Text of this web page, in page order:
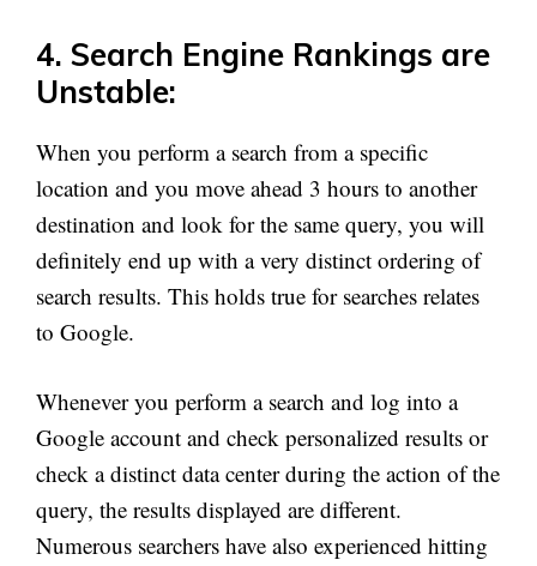
4. Search Engine Rankings are
Unstable:
When you perform a search from a specific
location and you move ahead 3 hours to another
destination and look for the same query, you will
definitely end up with a very distinct ordering of
search results. This holds true for searches relates
to Google.
Whenever you perform a search and log into a
Google account and check personalized results or
check a distinct data center during the action of the
query, the results displayed are different.
Numerous searchers have also experienced hitting